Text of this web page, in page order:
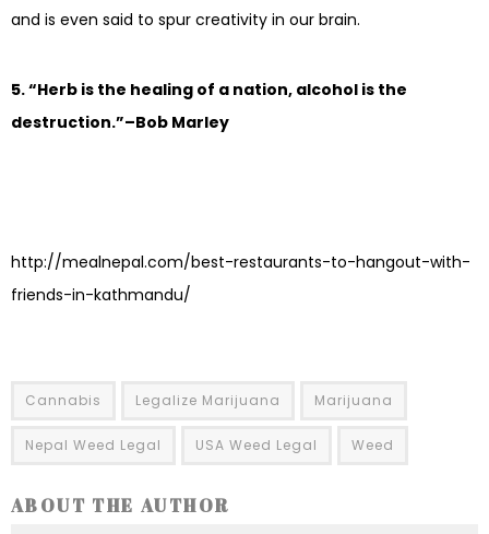
and is even said to spur creativity in our brain.
5. “Herb is the healing of a nation, alcohol is the
destruction.”–Bob Marley
http://mealnepal.com/best-restaurants-to-hangout-with-
friends-in-kathmandu/
Cannabis Legalize Marijuana Marijuana
Nepal Weed Legal USA Weed Legal Weed
ABOUT THE AUTHOR